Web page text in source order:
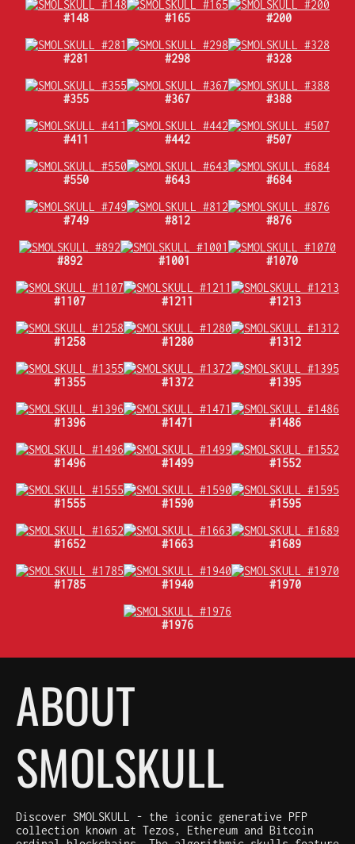
#148 #165 #200
#281 #298 #328
#355 #367 #388
#411 #442 #507
#550 #643 #684
#749 #812 #876
#892 #1001 #1070
#1107 #1211 #1213
#1258 #1280 #1312
#1355 #1372 #1395
#1396 #1471 #1486
#1496 #1499 #1552
#1555 #1590 #1595
#1652 #1663 #1689
#1785 #1940 #1970
#1976
ABOUT
SMOLSKULL
Discover SMOLSKULL - the iconic generative PFP
collection known at Tezos, Ethereum and Bitcoin